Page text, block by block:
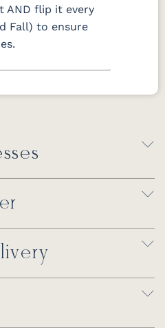
AND flip it every
Fall) to ensure